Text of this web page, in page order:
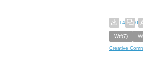
14 0
Wtf(7)
Creative